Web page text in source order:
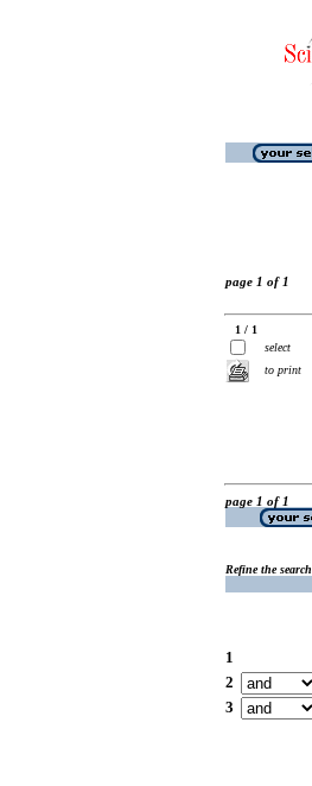
page 1 of 1
1 / 1
select
to print
page 1 of 1
Refine the search
1
2
3